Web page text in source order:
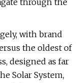
through the
with brand
the oldest of
designed as far
Solar System,